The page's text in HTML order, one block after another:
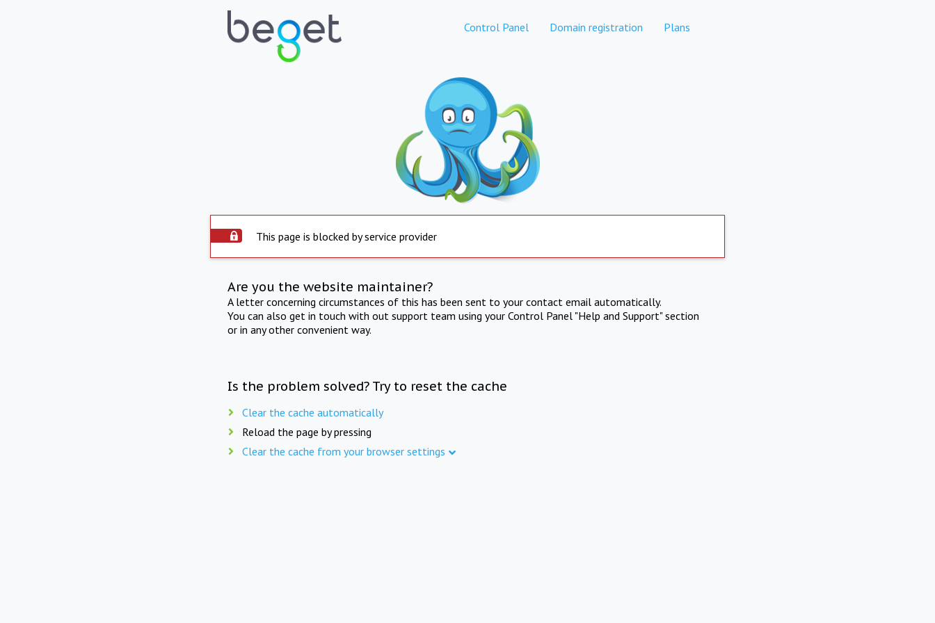
Control Panel Domain registration Plans
This page is blocked by service provider
Are you the website maintainer?
A letter concerning circumstances of this has been sent to your contact email automatically.
You can also get in touch with out support team using your Control Panel "Help and Support" section
or in any other convenient way.
Is the problem solved? Try to reset the cache
Clear the cache automatically
Reload the page by pressing
Clear the cache from your browser settings